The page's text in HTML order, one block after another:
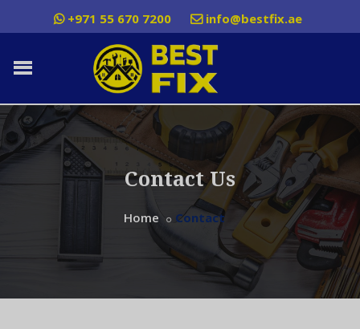
+971 55 670 7200 info@bestfix.ae
Contact Us
Home Contact